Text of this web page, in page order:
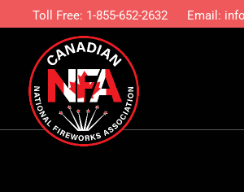
Toll Free: 1-855-652-2632 Email: